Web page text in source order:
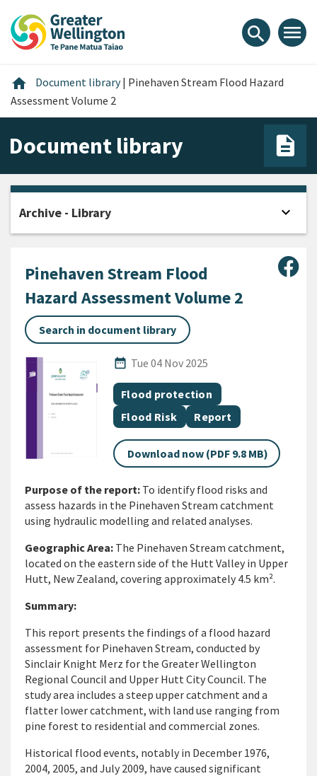
content
main
footer
search menu
home Home
Document library | Pinehaven Stream Flood Hazard
Assessment Volume 2
Document library
Pinehaven Stream Flood
Hazard Assessment Volume 2
Search in document library
date_range
Published Date
Tue 04 Nov 2025
All Tags
Document topic
Flood protection
Document topic
Flood Risk Document category
Report
Download now (PDF 9.8 MB)
Purpose of the report: To identify flood risks and
assess hazards in the Pinehaven Stream catchment
using hydraulic modelling and related analyses.
Geographic Area: The Pinehaven Stream catchment,
located on the eastern side of the Hutt Valley in Upper
Hutt, New Zealand, covering approximately 4.5 km².
Summary:
This report presents the findings of a flood hazard
assessment for Pinehaven Stream, conducted by
Sinclair Knight Merz for the Greater Wellington
Regional Council and Upper Hutt City Council. The
study area includes a steep upper catchment and a
flatter lower catchment, with land use ranging from
pine forest to residential and commercial zones.
Historical flood events, notably in December 1976,
2004, 2005, and July 2009, have caused significant
Archive - Library expand_more